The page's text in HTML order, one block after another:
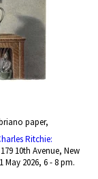
paper,
Ritchie:
10th Avenue, New
May 2026, 6 - 8 pm.